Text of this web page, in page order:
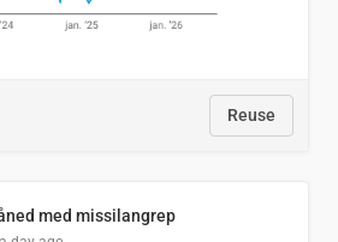
Reuse
med missilangrep